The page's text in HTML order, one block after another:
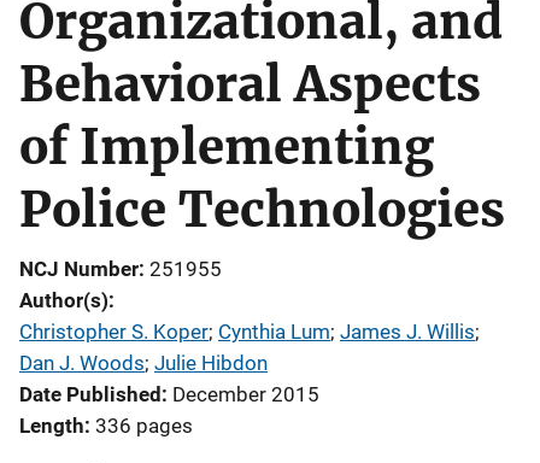
Organizational, and
Behavioral Aspects
of Implementing
Police Technologies
NCJ Number 251955
Author(s)
Christopher S. Koper; Cynthia Lum; James J. Willis;
Dan J. Woods; Julie Hibdon
Date Published
December 2015
Length 336 pages